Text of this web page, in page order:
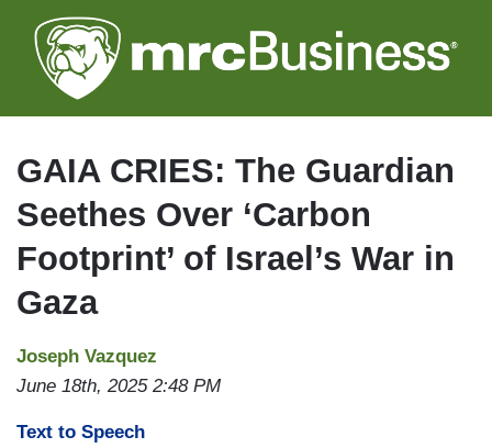
to
main
GAIA CRIES: The Guardian
Seethes Over ‘Carbon
Footprint’ of Israel’s War in
Gaza
Joseph Vazquez
June 18th, 2025 2:48 PM
Text to Speech